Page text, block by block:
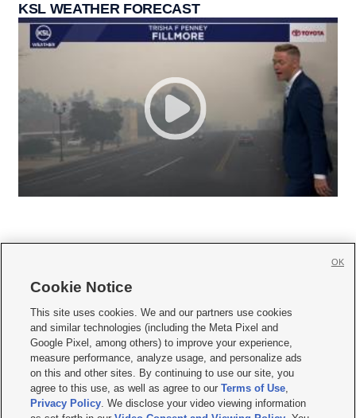
KSL WEATHER FORECAST
     
Mobile Apps| Newsletter|Advertise|Contact Us|Careers with KSL.com
Terms of use Privacy Statement| Video Consent Viewing Policy
Do Not Sell or Share My Data|EEO Public File Report| KSL-TV FCC Public File
KSL FM Radio FCC Public File|KSL AM Radio FCC Public File |FCC Applications
Closed Captioning Assistance
Cookie Notice
This site uses cookies. We and our partners use cookies
and similar technologies (including the Meta Pixel and
Google Pixel, among others) to improve your experience,
measure performance, analyze usage, and personalize ads
on this and other sites. By continuing to use our site, you
agree to this use, as well as agree to ourTerms of Use,
Privacy Policy. We disclose your video viewing information
OK